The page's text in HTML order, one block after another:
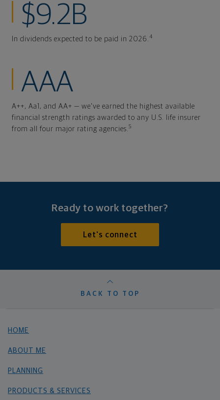
$9.2B
In dividends expected to be paid in 2026. 4
AAA
A++, Aa1, and AA+ — we've earned the highest available
financial strength ratings awarded to any U.S. life insurer
from all four major rating agencies. 5
Ready to work together?
Let's connect
BACK TO TOP
HOME
ABOUT ME
PLANNING
PRODUCTS & SERVICES